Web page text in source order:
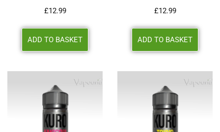
£12.99
ADD TO BASKET
£12.99
ADD TO BASKET